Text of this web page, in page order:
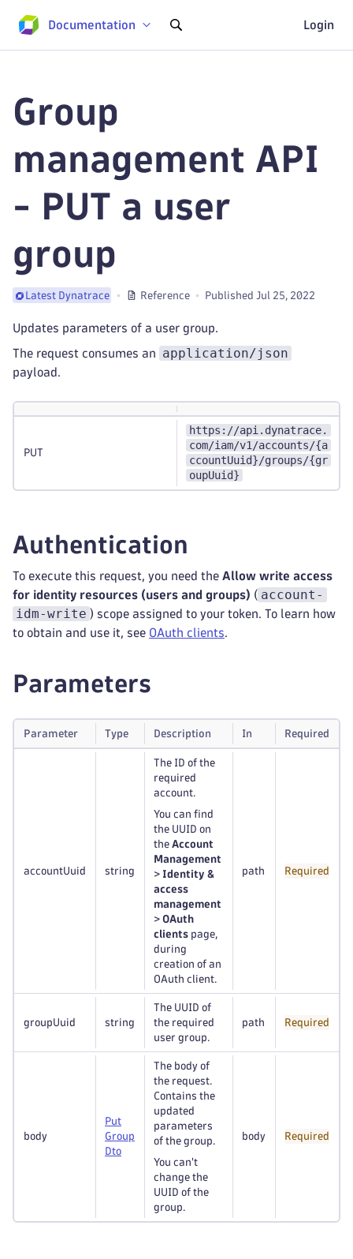
Documentation Login
Group
management API
- PUT a user
group
Latest Dynatrace Reference Published Jul 25, 2022
Updates parameters of a user group.
The request consumes an application/json
payload.
PUT
https://api.dynatrace.
com/iam/v1/accounts/{a
ccountUuid}/groups/{gr
oupUuid}
Authentication
To execute this request, you need the Allow write access
for identity resources (users and groups) ( account-
idm-write ) scope assigned to your token. To learn how
to obtain and use it, see OAuth clients.
Parameters
Parameter Type Description In Required
accountUuid string
The ID of the
required
account.
You can find
the UUID on
the Account
Management
> Identity &
access
management
> OAuth
clients page,
during
creation of an
OAuth client.
path Required
groupUuid string
The UUID of
the required
user group.
path Required
body
Put
Group
Dto
The body of
the request.
Contains the
updated
parameters
of the group.
You can't
change the
UUID of the
group.
body Required